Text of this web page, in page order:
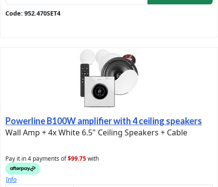
Code: 952.470SET4
Powerline B100W amplifier with 4 ceiling speakers
Wall Amp + 4x White 6.5" Ceiling Speakers + Cable
Pay it in 4 payments of$99.75with
Info